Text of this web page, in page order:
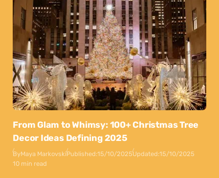
From Glam to Whimsy: 100+ Christmas Tree
Decor Ideas Defining 2025
ByMaya MarkovskiPublished:15/10/2025Updated:15/10/2025
10 min read